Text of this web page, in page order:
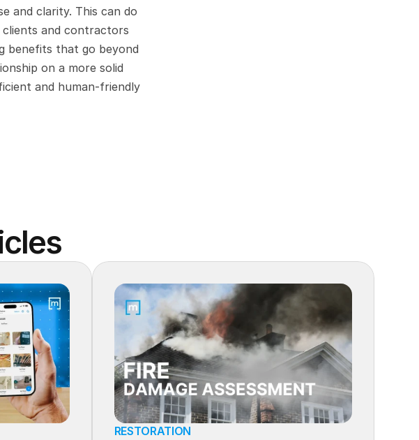
and clarity. This can do
and contractors
benefits that go beyond
on a more solid
and human-friendly
RESTORATION